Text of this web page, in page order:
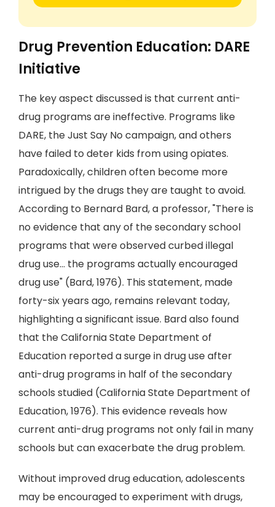
Drug Prevention Education: DARE
Initiative
The key aspect discussed is that current anti-
drug programs are ineffective. Programs like
DARE, the Just Say No campaign, and others
have failed to deter kids from using opiates.
Paradoxically, children often become more
intrigued by the drugs they are taught to avoid.
According to Bernard Bard, a professor, "There is
no evidence that any of the secondary school
programs that were observed curbed illegal
drug use… the programs actually encouraged
drug use" (Bard, 1976). This statement, made
forty-six years ago, remains relevant today,
highlighting a significant issue. Bard also found
that the California State Department of
Education reported a surge in drug use after
anti-drug programs in half of the secondary
schools studied (California State Department of
Education, 1976). This evidence reveals how
current anti-drug programs not only fail in many
schools but can exacerbate the drug problem.
Without improved drug education, adolescents
may be encouraged to experiment with drugs,